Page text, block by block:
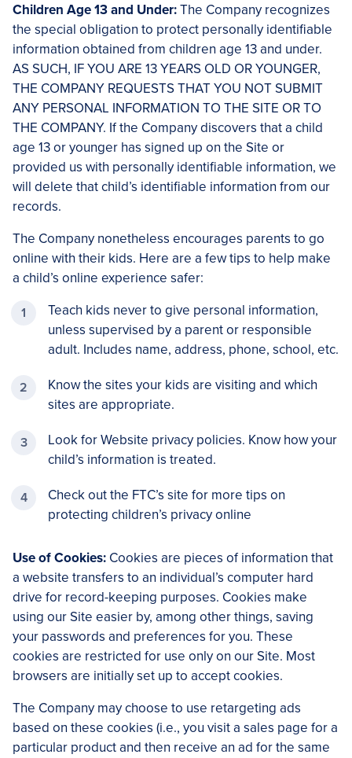
Children Age 13 and Under:The Company recognizes
the special obligation to protect personally identifiable
information obtained from children age 13 and under.
AS SUCH, IF YOU ARE 13 YEARS OLD OR YOUNGER,
THE COMPANY REQUESTS THAT YOU NOT SUBMIT
ANY PERSONAL INFORMATION TO THE SITE OR TO
THE COMPANY. If the Company discovers that a child
age 13 or younger has signed up on the Site or
provided us with personally identifiable information, we
will delete that child’s identifiable information from our
records.
The Company nonetheless encourages parents to go
online with their kids. Here are a few tips to help make
a child’s online experience safer:
Teach kids never to give personal information,
unless supervised by a parent or responsible
adult. Includes name, address, phone, school, etc.
Know the sites your kids are visiting and which
sites are appropriate.
Look for Website privacy policies. Know how your
child’s information is treated.
Check out the FTC’s site for more tips on
protecting children’s privacy online
Use of Cookies: Cookies are pieces of information that
a website transfers to an individual’s computer hard
drive for record-keeping purposes. Cookies make
using our Site easier by, among other things, saving
your passwords and preferences for you. These
cookies are restricted for use only on our Site. Most
browsers are initially set up to accept cookies.
The Company may choose to use retargeting ads
based on these cookies (i.e., you visit a sales page for a
particular product and then receive an ad for the same